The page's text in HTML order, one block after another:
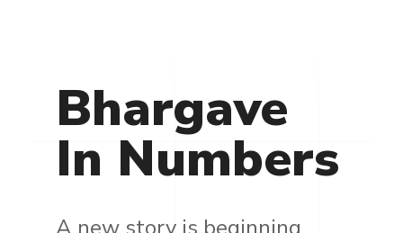
Bhargave
In Numbers